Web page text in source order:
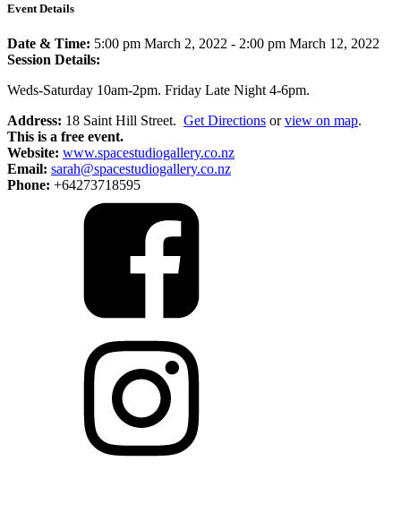
Event Details
Date & Time: 5:00 pm March 2, 2022 - 2:00 pm March 12, 2022
Session Details:
Weds-Saturday 10am-2pm. Friday Late Night 4-6pm.
Address: 18 Saint Hill Street. Get Directions orview on map.
This is a free event.
Website: www.spacestudiogallery.co.nz
Email: sarah@spacestudiogallery.co.nz
Phone: +64273718595